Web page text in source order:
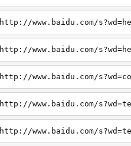
http://www.baidu.com/
http://www.baidu.com/
http://www.baidu.com/
http://www.baidu.com/
http://www.baidu.com/